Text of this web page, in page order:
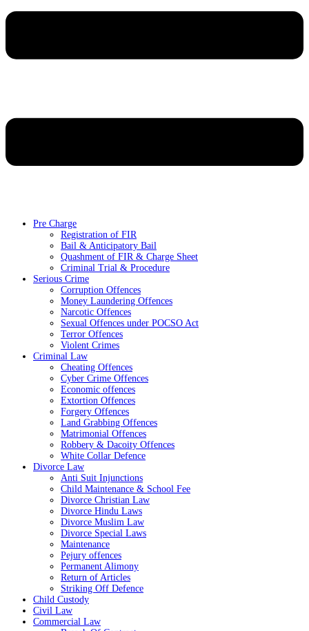
Pre Charge
Registration of FIR
Bail & Anticipatory Bail
Quashment of FIR & Charge Sheet
Criminal Trial & Procedure
Serious Crime
Corruption Offences
Money Laundering Offences
Narcotic Offences
Sexual Offences under POCSO Act
Terror Offences
Violent Crimes
Criminal Law
Cheating Offences
Cyber Crime Offences
Economic offences
Extortion Offences
Forgery Offences
Land Grabbing Offences
Matrimonial Offences
Robbery & Dacoity Offences
White Collar Defence
Divorce Law
Anti Suit Injunctions
Child Maintenance & School Fee
Divorce Christian Law
Divorce Hindu Laws
Divorce Muslim Law
Divorce Special Laws
Maintenance
Pejury offences
Permanent Alimony
Return of Articles
Striking Off Defence
Child Custody
Civil Law
Commercial Law